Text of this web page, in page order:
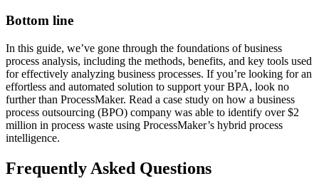
Bottom line
In this guide, we’ve gone through the foundations of business
process analysis, including the methods, benefits, and key tools used
for effectively analyzing business processes. If you’re looking for an
effortless and automated solution to support your BPA, look no
further than ProcessMaker. Read a case study on how a business
process outsourcing (BPO) company was able to identify over $2
million in process waste using ProcessMaker’s hybrid process
intelligence.
Frequently Asked Questions